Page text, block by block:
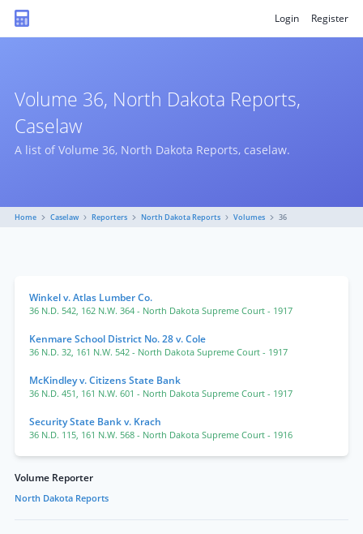
Login Register
Volume 36, North Dakota Reports,
Caselaw
A list of Volume 36, North Dakota Reports, caselaw.
Home Caselaw Reporters North Dakota Reports Volumes 36
Winkel v. Atlas Lumber Co.
36 N.D. 542, 162 N.W. 364 - North Dakota Supreme Court - 1917
Kenmare School District No. 28 v. Cole
36 N.D. 32, 161 N.W. 542 - North Dakota Supreme Court - 1917
McKindley v. Citizens State Bank
36 N.D. 451, 161 N.W. 601 - North Dakota Supreme Court - 1917
Security State Bank v. Krach
36 N.D. 115, 161 N.W. 568 - North Dakota Supreme Court - 1916
Volume Reporter
North Dakota Reports